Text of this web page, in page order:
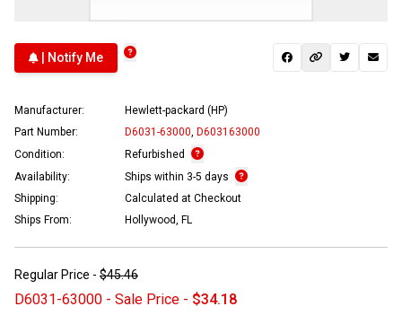
| Notify Me
Manufacturer:
Hewlett-packard (HP)
Part Number:
D6031-63000 D603163000
Condition:
Refurbished
Availability:
Ships within 3-5 days
Shipping:
Calculated at Checkout
Ships From:
Hollywood, FL
Regular Price - $45.46
D6031-63000 - Sale Price - $34.18